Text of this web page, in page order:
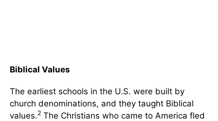
Biblical Values
The earliest schools in the U.S. were built by
church denominations, and they taught Biblical
values.2 The Christians who came to America fled